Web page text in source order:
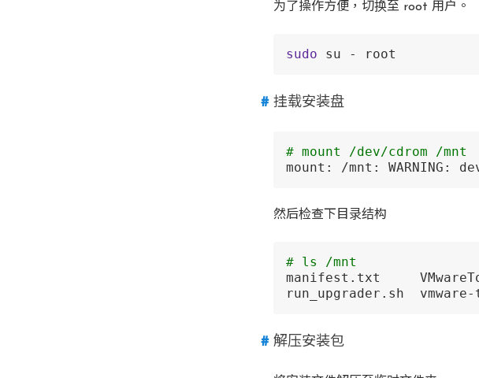
为了操作方便，切换至 root 用户。
sudo su - root
挂载安装盘
# mount /dev/cdrom /mnt
mount: /mnt: WARNING:
然后检查下目录结构
# ls /mnt
manifest.txt
run_upgrader.sh
解压安装包